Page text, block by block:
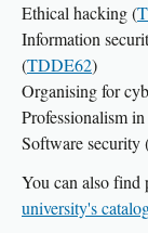
Ethical hacking (
Information
(TDDE62)
Organising for
Professionalism
Software security
You can also find
university's